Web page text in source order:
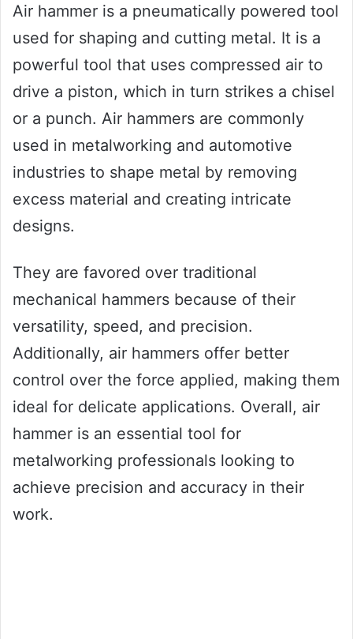
Air hammer is a pneumatically powered tool
used for shaping and cutting metal. It is a
powerful tool that uses compressed air to
drive a piston, which in turn strikes a chisel
or a punch. Air hammers are commonly
used in metalworking and automotive
industries to shape metal by removing
excess material and creating intricate
designs.
They are favored over traditional
mechanical hammers because of their
versatility, speed, and precision.
Additionally, air hammers offer better
control over the force applied, making them
ideal for delicate applications. Overall, air
hammer is an essential tool for
metalworking professionals looking to
achieve precision and accuracy in their
work.